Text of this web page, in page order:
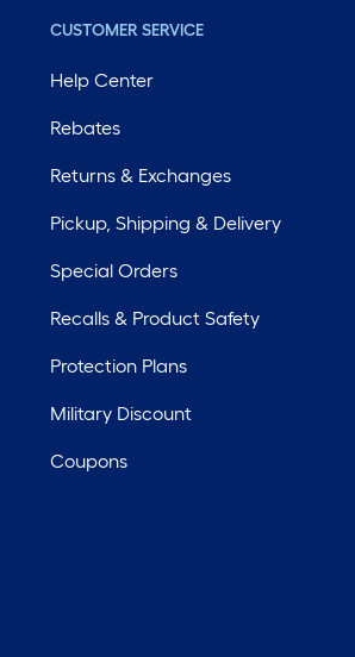
CUSTOMER SERVICE
Help Center
Rebates
Returns & Exchanges
Pickup, Shipping & Delivery
Special Orders
Recalls & Product Safety
Protection Plans
Military Discount
Coupons